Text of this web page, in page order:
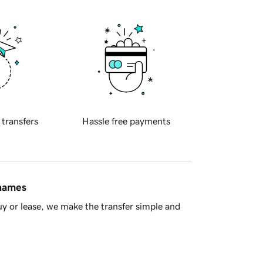
transfers Hassle free payments
or lease, we make the transfer simple and